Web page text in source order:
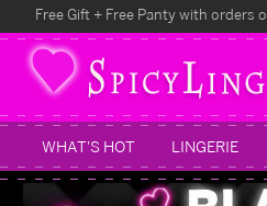
Free Gift + Free Panty with orders
WHAT'S HOT LINGERIE